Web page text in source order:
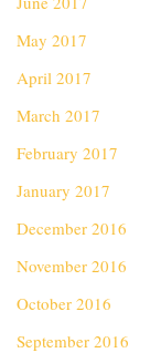
May 2017
April 2017
March 2017
February 2017
January 2017
December 2016
November 2016
October 2016
September 2016